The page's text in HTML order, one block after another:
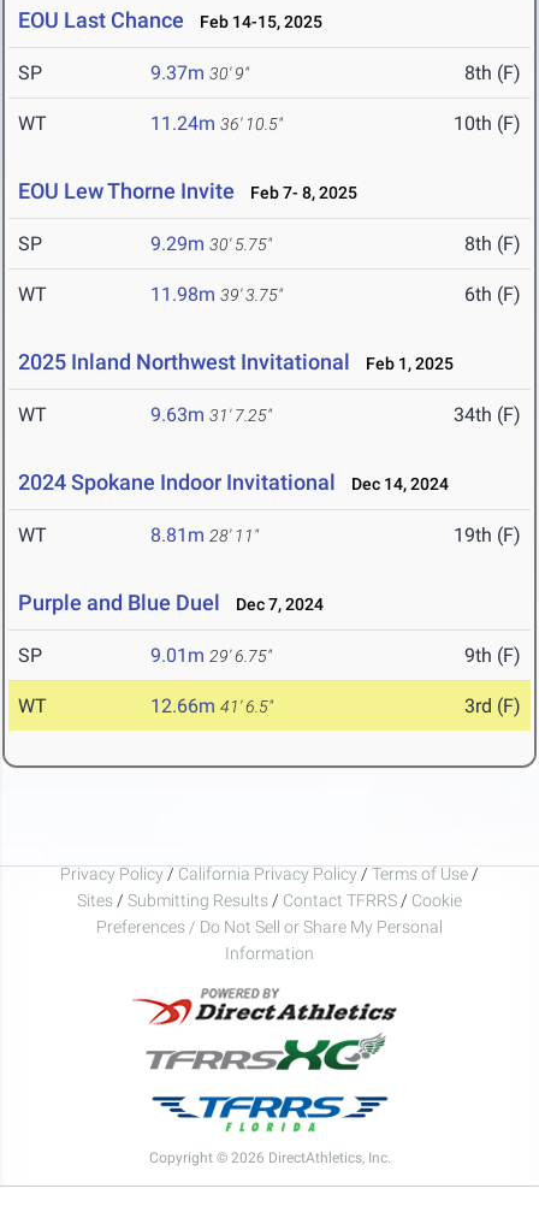
EOU Last Chance Feb 14-15, 2025
SP 9.37m 30' 9" 8th (F)
WT 11.24m 36' 10.5" 10th (F)
EOU Lew Thorne Invite Feb 7- 8, 2025
SP 9.29m 30' 5.75" 8th (F)
WT 11.98m 39' 3.75" 6th (F)
2025 Inland Northwest Invitational Feb 1, 2025
WT 9.63m 31' 7.25" 34th (F)
2024 Spokane Indoor Invitational Dec 14, 2024
WT 8.81m 28' 11" 19th (F)
Purple and Blue Duel Dec 7, 2024
SP 9.01m 29' 6.75" 9th (F)
WT 12.66m 41' 6.5" 3rd (F)
Privacy Policy / California Privacy Policy / Terms of Use /
Sites / Submitting Results / Contact TFRRS / Cookie
Preferences / Do Not Sell or Share My Personal
Information
Copyright © 2026 DirectAthletics, Inc.